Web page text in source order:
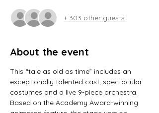
+ 303 other guests
About the event
This “tale as old as time” includes an
exceptionally talented cast, spectacular
costumes and a live 9-piece orchestra.
Based on the Academy Award-winning